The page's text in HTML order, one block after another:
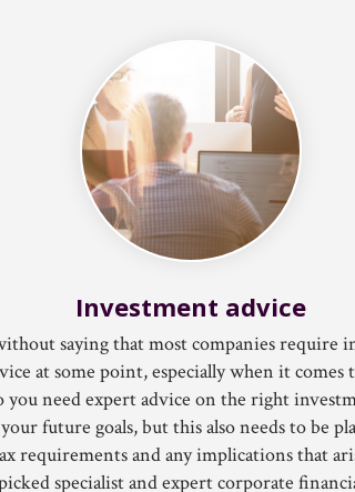
Investment advice
saying that most companies require
at some point, especially when it comes
you need expert advice on the right
future goals, but this also needs to be
requirements and any implications that
specialist and expert corporate